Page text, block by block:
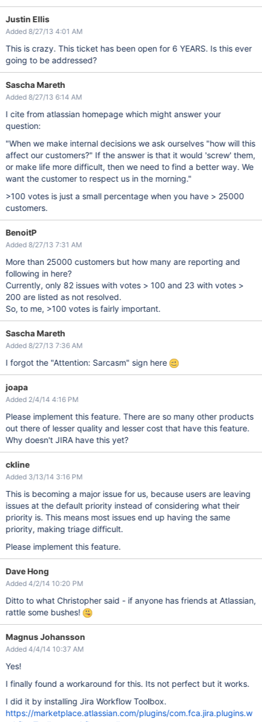
Justin Ellis
Added 8/27/13 4:01 AM
This is crazy. This ticket has been open for 6 YEARS. Is this ever
going to be addressed?
Sascha Mareth
Added 8/27/13 6:14 AM
I cite from atlassian homepage which might answer your
question:
"When we make internal decisions we ask ourselves "how will this
affect our customers?" If the answer is that it would 'screw' them,
or make life more difficult, then we need to find a better way. We
want the customer to respect us in the morning."
>100 votes is just a small percentage when you have > 25000
customers.
BenoitP
Added 8/27/13 7:31 AM
More than 25000 customers but how many are reporting and
following in here?
Currently, only 82 issues with votes > 100 and 23 with votes >
200 are listed as not resolved.
So, to me, >100 votes is fairly important.
Sascha Mareth
Added 8/27/13 7:36 AM
I forgot the "Attention: Sarcasm" sign here
joapa
Added 2/4/14 4:16 PM
Please implement this feature. There are so many other products
out there of lesser quality and lesser cost that have this feature.
Why doesn't JIRA have this yet?
ckline
Added 3/13/14 3:16 PM
This is becoming a major issue for us, because users are leaving
issues at the default priority instead of considering what their
priority is. This means most issues end up having the same
priority, making triage difficult.
Please implement this feature.
Dave Hong
Added 4/2/14 10:20 PM
Ditto to what Christopher said - if anyone has friends at Atlassian,
rattle some bushes!
Magnus Johansson
Added 4/4/14 10:37 AM
Yes!
I finally found a workaround for this. Its not perfect but it works.
I did it by installing Jira Workflow Toolbox.
https://marketplace.atlassian.com/plugins/com.fca.jira.plugins.w